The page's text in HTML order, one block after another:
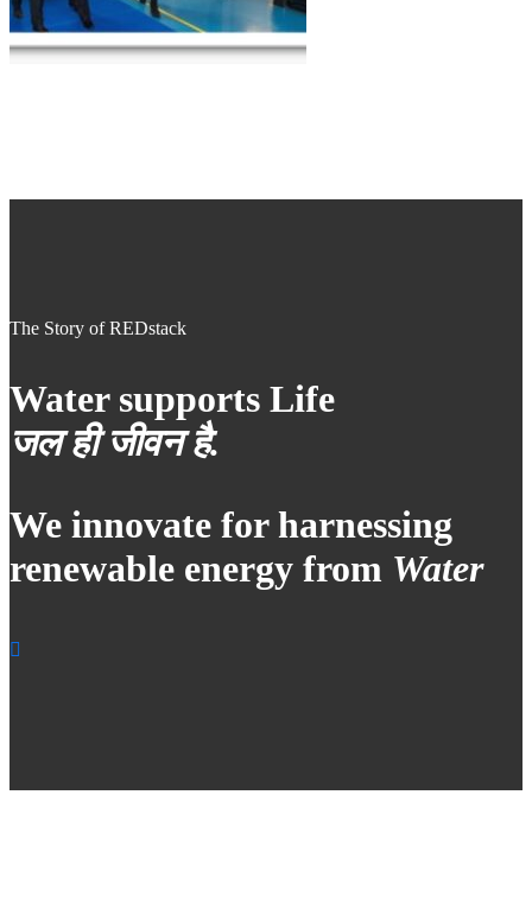
The Story of REDstack
Water supports Life
जल ही जीवन है.
We innovate for harnessing
renewable energy from Water